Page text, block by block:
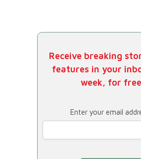
Receive breaking
features in your
week, for free
Enter your email